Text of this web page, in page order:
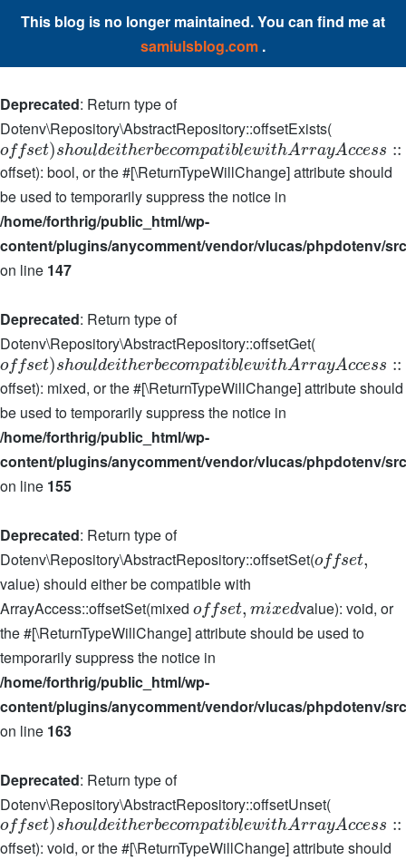
This blog is no longer maintained. You can find me at
samiulsblog.com .
Deprecated: Return type of
Dotenv\Repository\AbstractRepository::offsetExists(
offset)shouldeitherbecompatiblewithArrayAccess ::
offset): bool, or the #[\ReturnTypeWillChange] attribute should
be used to temporarily suppress the notice in
/home/forthrig/public_html/wp-
content/plugins/anycomment/vendor/vlucas/phpdotenv/
on line 147
Deprecated: Return type of
Dotenv\Repository\AbstractRepository::offsetGet(
offset)shouldeitherbecompatiblewithArrayAccess ::
offset): mixed, or the #[\ReturnTypeWillChange] attribute should
be used to temporarily suppress the notice in
/home/forthrig/public_html/wp-
content/plugins/anycomment/vendor/vlucas/phpdotenv/
on line 155
Deprecated: Return type of
Dotenv\Repository\AbstractRepository::offsetSet(offset,
value) should either be compatible with
ArrayAccess::offsetSet(mixed offset, mixedvalue): void, or
the #[\ReturnTypeWillChange] attribute should be used to
temporarily suppress the notice in
/home/forthrig/public_html/wp-
content/plugins/anycomment/vendor/vlucas/phpdotenv/
on line 163
Deprecated: Return type of
Dotenv\Repository\AbstractRepository::offsetUnset(
offset)shouldeitherbecompatiblewithArrayAccess ::
offset): void, or the #[\ReturnTypeWillChange] attribute should